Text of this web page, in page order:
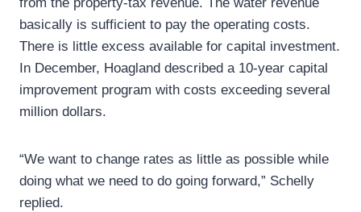
basically is sufficient to pay the operating costs.
There is little excess available for capital investment.
In December, Hoagland described a 10-year capital
improvement program with costs exceeding several
million dollars.
“We want to change rates as little as possible while
doing what we need to do going forward,” Schelly
replied.